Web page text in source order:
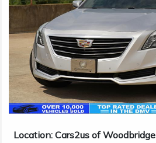
Location: Cars2us of Woodbridge